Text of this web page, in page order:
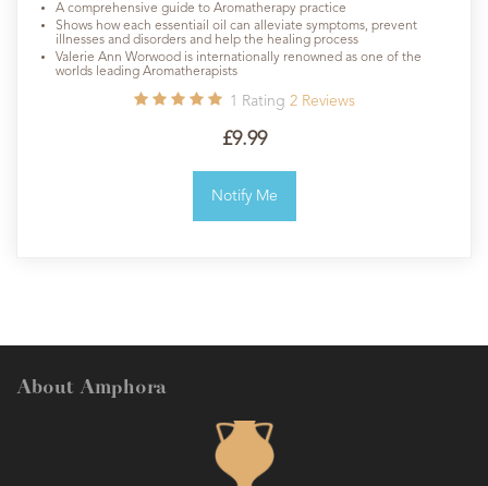
A comprehensive guide to Aromatherapy practice
Shows how each essentiail oil can alleviate symptoms, prevent
illnesses and disorders and help the healing process
Valerie Ann Worwood is internationally renowned as one of the
worlds leading Aromatherapists
1 Rating 2 Reviews
£9.99
Notify Me
About Amphora